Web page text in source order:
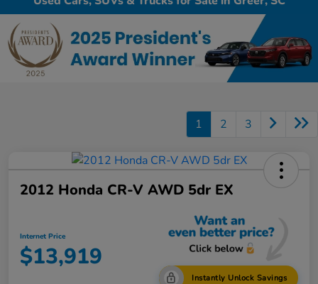
1 2 3
2012 Honda CR-V AWD 5dr EX
Internet Price
$13,919
Instantly Unlock Savings